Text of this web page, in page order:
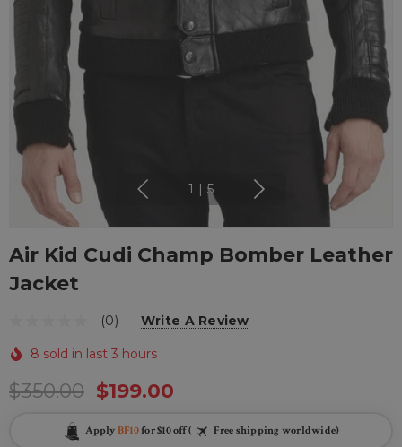
1 5
Air Kid Cudi Champ Bomber Leather
Jacket
(0) Write A Review
8 sold in last 3 hours
$350.00 $199.00
Apply BF10for $10 off ( Free shipping worldwide)